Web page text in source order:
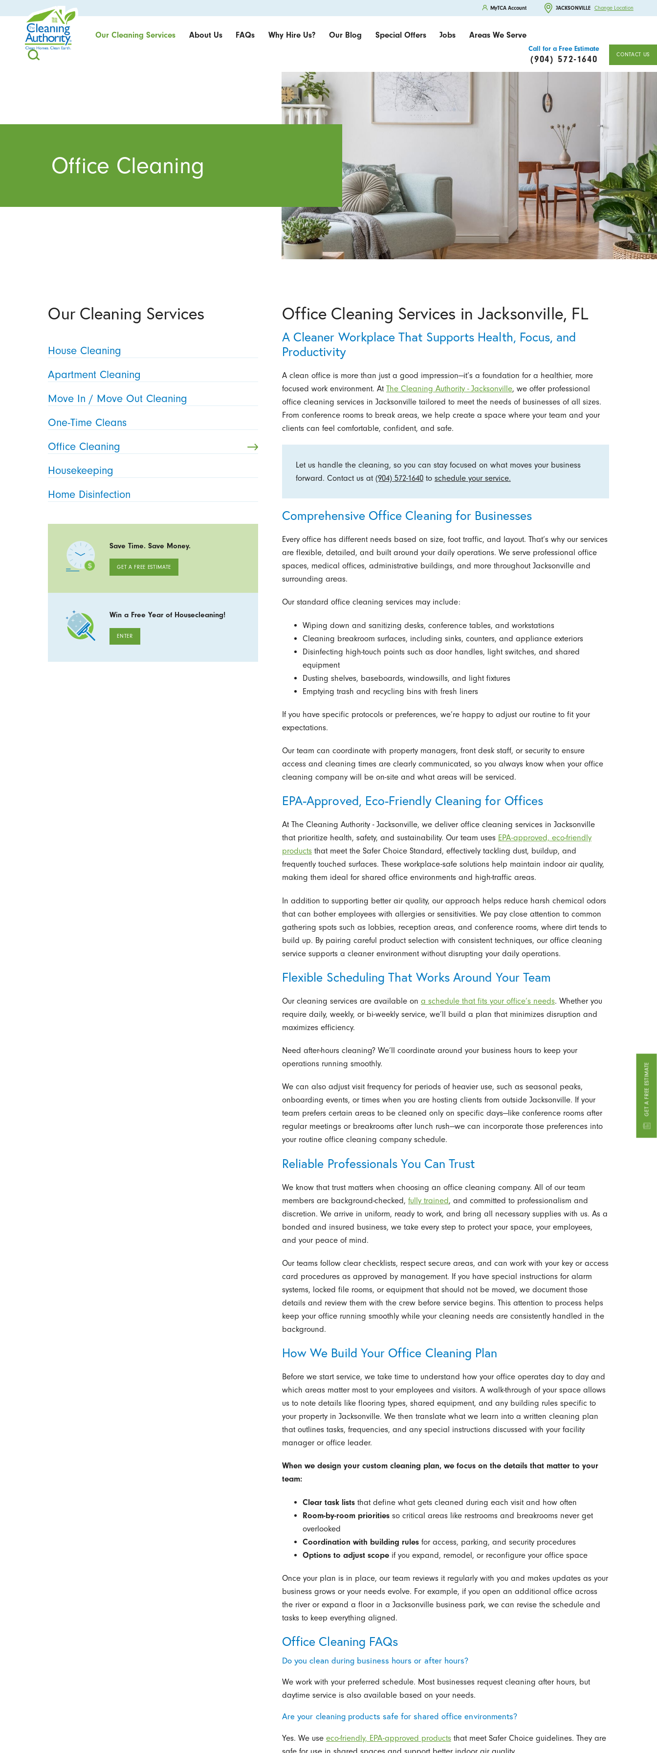
MyTCA Account JACKSONVILLE Change Location
Our Cleaning Services About Us FAQs Why Hire Us? Our Blog Special Offers Jobs Areas We Serve
Call for a Free Estimate
(904) 572-1640 CONTACT US
GET A FREE ESTIMATE
Office Cleaning
Office Cleaning Services in Jacksonville, FL
A Cleaner Workplace That Supports Health, Focus, and
Productivity
A clean office is more than just a good impression—it’s a foundation for a healthier, more
focused work environment. At The Cleaning Authority - Jacksonville, we offer professional
office cleaning services in Jacksonville tailored to meet the needs of businesses of all sizes.
From conference rooms to break areas, we help create a space where your team and your
clients can feel comfortable, confident, and safe.
Let us handle the cleaning, so you can stay focused on what moves your business
forward. Contact us at (904) 572-1640to schedule your service.
Comprehensive Office Cleaning for Businesses
Every office has different needs based on size, foot traffic, and layout. That’s why our services
are flexible, detailed, and built around your daily operations. We serve professional office
spaces, medical offices, administrative buildings, and more throughout Jacksonville and
surrounding areas.
Our standard office cleaning services may include:
Wiping down and sanitizing desks, conference tables, and workstations
Cleaning breakroom surfaces, including sinks, counters, and appliance exteriors
Disinfecting high-touch points such as door handles, light switches, and shared
equipment
Dusting shelves, baseboards, windowsills, and light fixtures
Emptying trash and recycling bins with fresh liners
If you have specific protocols or preferences, we’re happy to adjust our routine to fit your
expectations.
Our team can coordinate with property managers, front desk staff, or security to ensure
access and cleaning times are clearly communicated, so you always know when your office
cleaning company will be on-site and what areas will be serviced.
EPA-Approved, Eco-Friendly Cleaning for Offices
At The Cleaning Authority - Jacksonville, we deliver office cleaning services in Jacksonville
that prioritize health, safety, and sustainability. Our team uses EPA-approved, eco-friendly
productsthat meet the Safer Choice Standard, effectively tackling dust, buildup, and
frequently touched surfaces. These workplace-safe solutions help maintain indoor air quality,
making them ideal for shared office environments and high-traffic areas.
In addition to supporting better air quality, our approach helps reduce harsh chemical odors
that can bother employees with allergies or sensitivities. We pay close attention to common
gathering spots such as lobbies, reception areas, and conference rooms, where dirt tends to
build up. By pairing careful product selection with consistent techniques, our office cleaning
service supports a cleaner environment without disrupting your daily operations.
Flexible Scheduling That Works Around Your Team
Our cleaning services are available on a schedule that fits your office’s needs. Whether you
require daily, weekly, or bi-weekly service, we’ll build a plan that minimizes disruption and
maximizes efficiency.
Need after-hours cleaning? We’ll coordinate around your business hours to keep your
operations running smoothly.
We can also adjust visit frequency for periods of heavier use, such as seasonal peaks,
onboarding events, or times when you are hosting clients from outside Jacksonville. If your
team prefers certain areas to be cleaned only on specific days—like conference rooms after
regular meetings or breakrooms after lunch rush—we can incorporate those preferences into
your routine office cleaning company schedule.
Reliable Professionals You Can Trust
We know that trust matters when choosing an office cleaning company. All of our team
members are background-checked, fully trained, and committed to professionalism and
discretion. We arrive in uniform, ready to work, and bring all necessary supplies with us. As a
bonded and insured business, we take every step to protect your space, your employees,
and your peace of mind.
Our teams follow clear checklists, respect secure areas, and can work with your key or access
card procedures as approved by management. If you have special instructions for alarm
systems, locked file rooms, or equipment that should not be moved, we document those
details and review them with the crew before service begins. This attention to process helps
keep your office running smoothly while your cleaning needs are consistently handled in the
background.
How We Build Your Office Cleaning Plan
Before we start service, we take time to understand how your office operates day to day and
which areas matter most to your employees and visitors. A walk-through of your space allows
us to note details like flooring types, shared equipment, and any building rules specific to
your property in Jacksonville. We then translate what we learn into a written cleaning plan
that outlines tasks, frequencies, and any special instructions discussed with your facility
manager or office leader.
When we design your custom cleaning plan, we focus on the details that matter to your
team:
Clear task liststhat define what gets cleaned during each visit and how often
Room-by-room prioritiesso critical areas like restrooms and breakrooms never get
overlooked
Coordination with building rulesfor access, parking, and security procedures
Options to adjust scopeif you expand, remodel, or reconfigure your office space
Once your plan is in place, our team reviews it regularly with you and makes updates as your
business grows or your needs evolve. For example, if you open an additional office across
the river or expand a floor in a Jacksonville business park, we can revise the schedule and
tasks to keep everything aligned.
Office Cleaning FAQs
Do you clean during business hours or after hours?
We work with your preferred schedule. Most businesses request cleaning after hours, but
daytime service is also available based on your needs.
Are your cleaning products safe for shared office environments?
Yes. We use eco-friendly, EPA-approved productsthat meet Safer Choice guidelines. They are
safe for use in shared spaces and support better indoor air quality.
Our Cleaning Services
House Cleaning
Apartment Cleaning
Move In / Move Out Cleaning
One-Time Cleans
Office Cleaning
Housekeeping
Home Disinfection
Save Time. Save Money.
GET A FREE ESTIMATE
Win a Free Year of Housecleaning!
ENTER